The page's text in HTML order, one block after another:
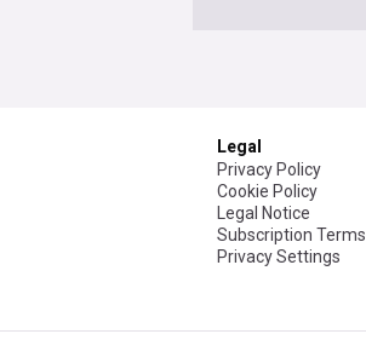
Legal
Privacy Policy
Cookie Policy
Legal Notice
Subscription Terms
Privacy Settings